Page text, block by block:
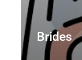
Brides